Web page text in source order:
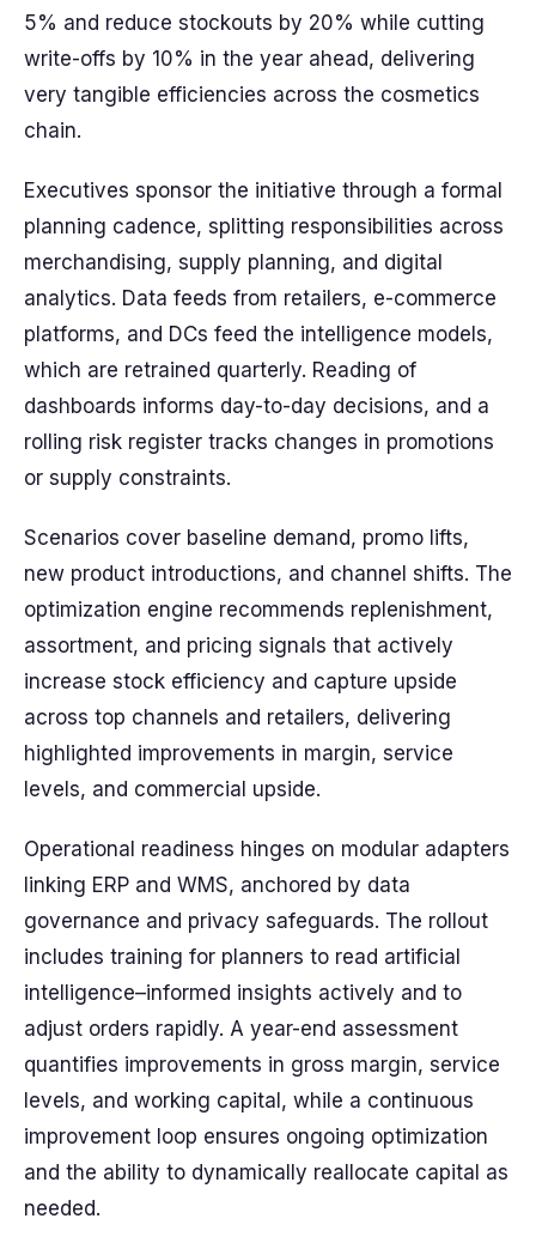
5% and reduce stockouts by 20% while cutting
write-offs by 10% in the year ahead, delivering
very tangible efficiencies across the cosmetics
chain.
Executives sponsor the initiative through a formal
planning cadence, splitting responsibilities across
merchandising, supply planning, and digital
analytics. Data feeds from retailers, e-commerce
platforms, and DCs feed the intelligence models,
which are retrained quarterly. Reading of
dashboards informs day-to-day decisions, and a
rolling risk register tracks changes in promotions
or supply constraints.
Scenarios cover baseline demand, promo lifts,
new product introductions, and channel shifts. The
optimization engine recommends replenishment,
assortment, and pricing signals that actively
increase stock efficiency and capture upside
across top channels and retailers, delivering
highlighted improvements in margin, service
levels, and commercial upside.
Operational readiness hinges on modular adapters
linking ERP and WMS, anchored by data
governance and privacy safeguards. The rollout
includes training for planners to read artificial
intelligence–informed insights actively and to
adjust orders rapidly. A year-end assessment
quantifies improvements in gross margin, service
levels, and working capital, while a continuous
improvement loop ensures ongoing optimization
and the ability to dynamically reallocate capital as
needed.